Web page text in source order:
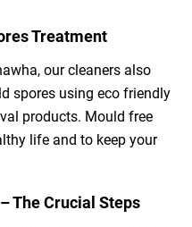
Treatment
our cleaners also
spores using eco friendly
products. Mould free
life and to keep your
The Crucial Steps